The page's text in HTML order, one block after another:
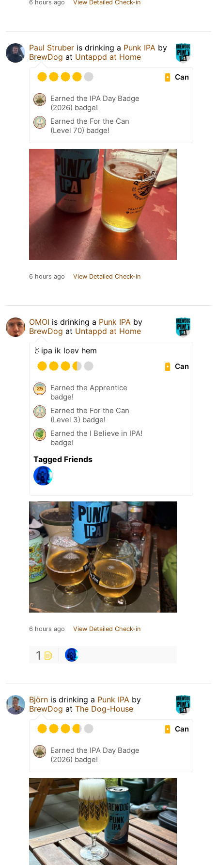
6 hours ago View Detailed Check-in
Paul Struber is drinking a Punk IPA by
BrewDog at Untappd at Home
Can
Earned the IPA Day Badge
(2026) badge!
Earned the For the Can
(Level 70) badge!
6 hours ago View Detailed Check-in
OMOI is drinking a Punk IPA by
BrewDog at Untappd at Home
🤘ipa ik loev hem
Can
Earned the Apprentice
badge!
Earned the For the Can
(Level 3) badge!
Earned the I Believe in IPA!
badge!
Tagged Friends
6 hours ago View Detailed Check-in
1
Björn is drinking a Punk IPA by
BrewDog at The Dog-House
Can
Earned the IPA Day Badge
(2026) badge!